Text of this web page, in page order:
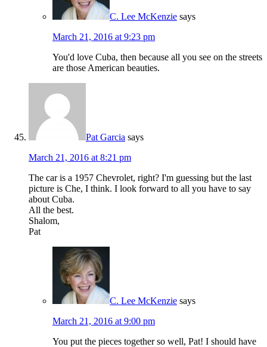
C. Lee McKenzie says
March 21, 2016 at 9:23 pm
You'd love Cuba, then because all you see on the streets
are those American beauties.
Pat Garcia says
March 21, 2016 at 8:21 pm
The car is a 1957 Chevrolet, right? I'm guessing but the last
picture is Che, I think. I look forward to all you have to say
about Cuba.
All the best.
Shalom,
Pat
C. Lee McKenzie says
March 21, 2016 at 9:00 pm
You put the pieces together so well, Pat! I should have